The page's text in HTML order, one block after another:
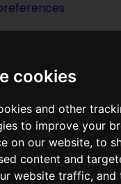
cookies
and other
to improve your
on our website, to
content and
website traffic, and
C Bruno